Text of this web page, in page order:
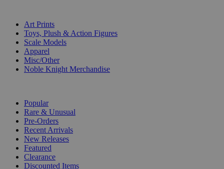
Art Prints
Toys, Plush & Action Figures
Scale Models
Apparel
Misc/Other
Noble Knight Merchandise
Popular
Rare & Unusual
Pre-Orders
Recent Arrivals
New Releases
Featured
Clearance
Discounted Items